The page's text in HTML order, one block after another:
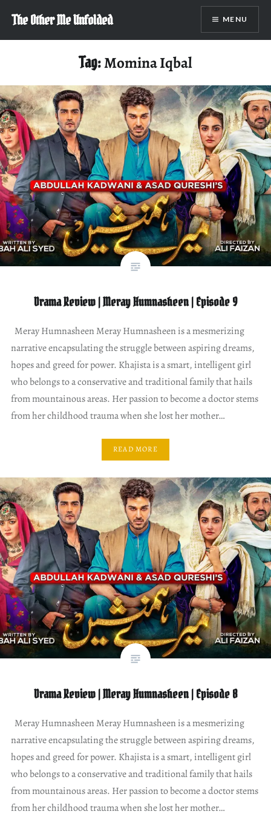
content
The Other Me Unfolded MENU
Tag:Momina Iqbal
Drama Review | Meray Humnasheen | Episode 9
Meray Humnasheen Meray Humnasheen is a mesmerizing
narrative encapsulating the struggle between aspiring dreams,
hopes and greed for power. Khajista is a smart, intelligent girl
who belongs to a conservative and traditional family that hails
from mountainous areas. Her passion to become a doctor stems
from her childhood trauma when she lost her mother…
READ MORE
Drama Review | Meray Humnasheen | Episode 8
Meray Humnasheen Meray Humnasheen is a mesmerizing
narrative encapsulating the struggle between aspiring dreams,
hopes and greed for power. Khajista is a smart, intelligent girl
who belongs to a conservative and traditional family that hails
from mountainous areas. Her passion to become a doctor stems
from her childhood trauma when she lost her mother…